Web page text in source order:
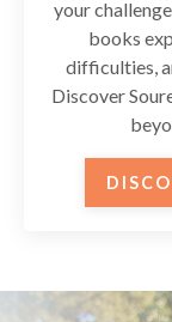
your
books
difficulties,
Discover